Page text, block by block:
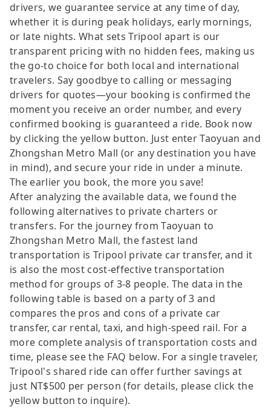
drivers, we guarantee service at any time of day,
whether it is during peak holidays, early mornings,
or late nights. What sets Tripool apart is our
transparent pricing with no hidden fees, making us
the go-to choice for both local and international
travelers. Say goodbye to calling or messaging
drivers for quotes—your booking is confirmed the
moment you receive an order number, and every
confirmed booking is guaranteed a ride. Book now
by clicking the yellow button. Just enter Taoyuan and
Zhongshan Metro Mall (or any destination you have
in mind), and secure your ride in under a minute.
The earlier you book, the more you save!
After analyzing the available data, we found the
following alternatives to private charters or
transfers. For the journey from Taoyuan to
Zhongshan Metro Mall, the fastest land
transportation is Tripool private car transfer, and it
is also the most cost-effective transportation
method for groups of 3-8 people. The data in the
following table is based on a party of 3 and
compares the pros and cons of a private car
transfer, car rental, taxi, and high-speed rail. For a
more complete analysis of transportation costs and
time, please see the FAQ below. For a single traveler,
Tripool's shared ride can offer further savings at
just NT$500 per person (for details, please click the
yellow button to inquire).